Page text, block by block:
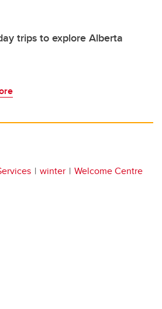
trips to explore Alberta
winter
Welcome Centre